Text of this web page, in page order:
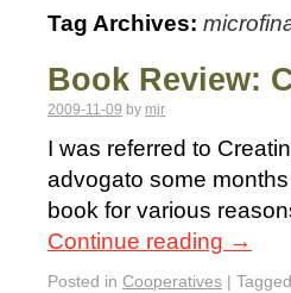
Tag Archives:
Book Review:
2009-11-09 by mjr
I was referred to
advogato some
book for various
Continue reading →
Posted in Cooperatives | Tagged